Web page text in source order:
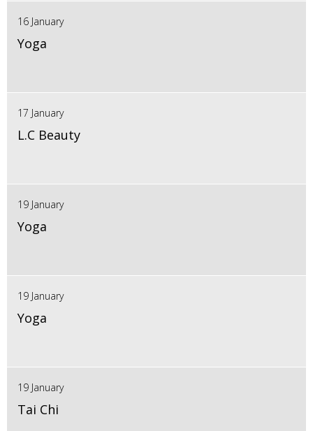
16 January
Yoga
17 January
L.C Beauty
19 January
Yoga
19 January
Yoga
19 January
Tai Chi